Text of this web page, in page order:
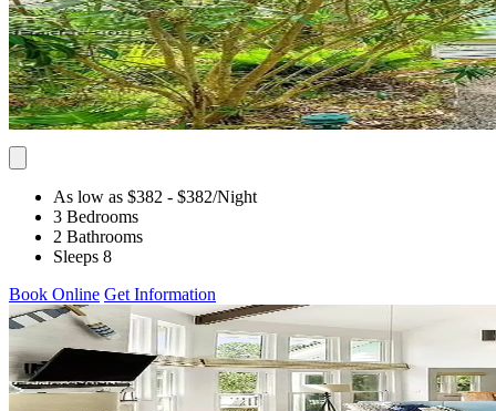
As low as $382 - $382/Night
3 Bedrooms
2 Bathrooms
Sleeps 8
Book Online Get Information